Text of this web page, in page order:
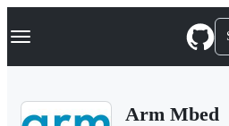
k
p
Navigation Menu
Arm Mbed